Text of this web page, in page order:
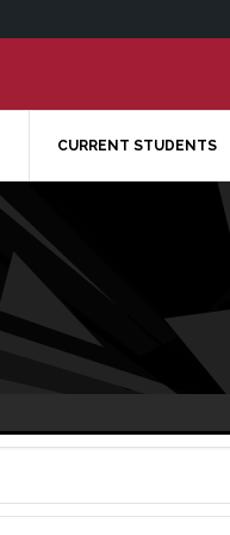
CURRENT STUDENTS